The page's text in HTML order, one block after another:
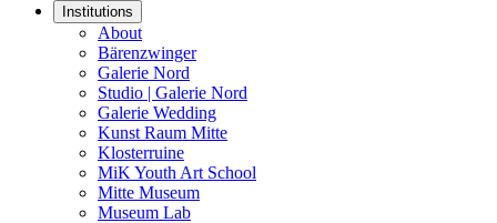
Institutions
About
Bärenzwinger
Galerie Nord
Studio | Galerie Nord
Galerie Wedding
Kunst Raum Mitte
Klosterruine
MiK Youth Art School
Mitte Museum
Museum Lab